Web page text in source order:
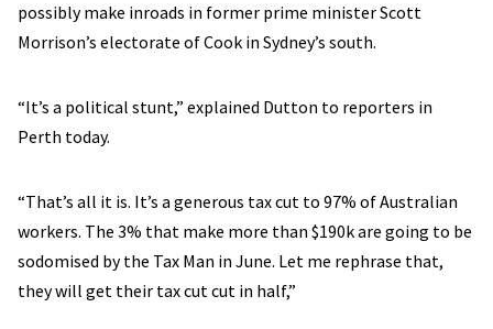
possibly make inroads in former prime minister Scott
Morrison’s electorate of Cook in Sydney’s south.
“It’s a political stunt,” explained Dutton to reporters in
Perth today.
“That’s all it is. It’s a generous tax cut to 97% of Australian
workers. The 3% that make more than $190k are going to be
sodomised by the Tax Man in June. Let me rephrase that,
they will get their tax cut cut in half,”